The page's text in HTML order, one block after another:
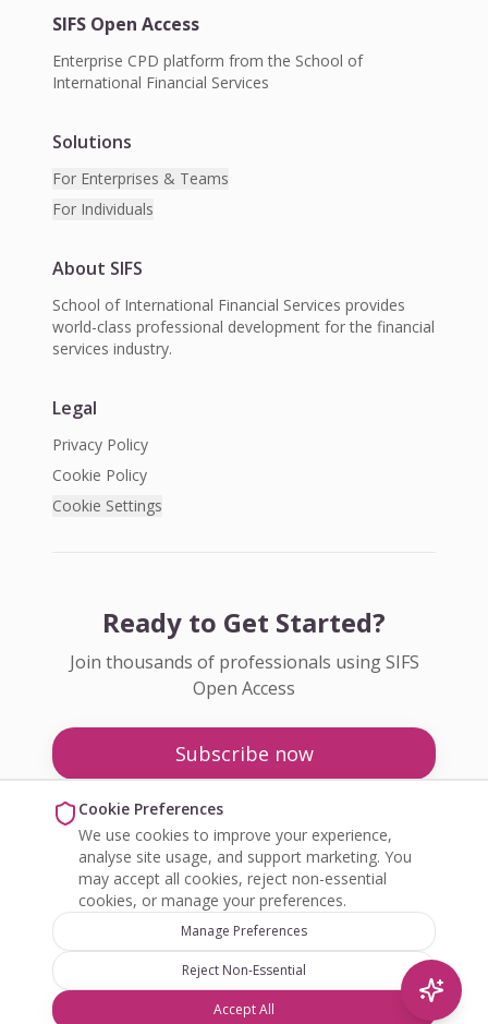
SIFS Open Access
Enterprise CPD platform from the School of
International Financial Services
Solutions
For Enterprises & Teams
For Individuals
About SIFS
School of International Financial Services provides
world-class professional development for the financial
services industry.
Legal
Privacy Policy
Cookie Policy
Cookie Settings
Ready to Get Started?
Join thousands of professionals using SIFS
Open Access
Subscribe now
Pricing
Enquire about Open Access
SIFS Open Access. All rights reserved.
Cookie Preferences
We use cookies to improve your experience,
analyse site usage, and support marketing. You
may accept all cookies, reject non-essential
cookies, or manage your preferences.
Manage Preferences
Reject Non-Essential
Accept All